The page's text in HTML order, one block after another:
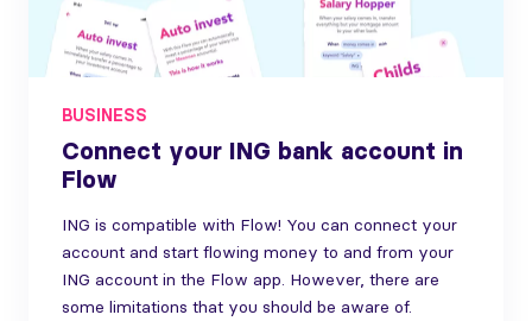
BUSINESS
Connect your ING bank account in
Flow
ING is compatible with Flow! You can connect your
account and start flowing money to and from your
ING account in the Flow app. However, there are
some limitations that you should be aware of.